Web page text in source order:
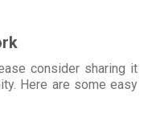
consider sharing it
Here are some easy